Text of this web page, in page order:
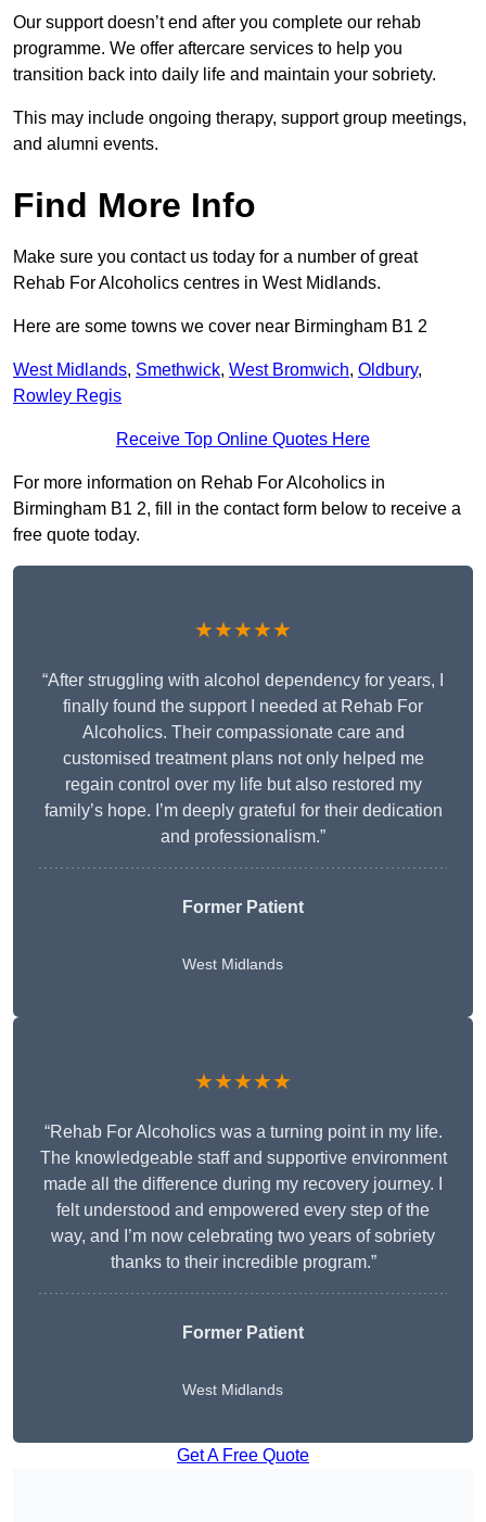
Our support doesn’t end after you complete our rehab
programme. We offer aftercare services to help you
transition back into daily life and maintain your sobriety.
This may include ongoing therapy, support group meetings,
and alumni events.
Find More Info
Make sure you contact us today for a number of great
Rehab For Alcoholics centres in West Midlands.
Here are some towns we cover near Birmingham B1 2
West Midlands, Smethwick, West Bromwich, Oldbury,
Rowley Regis
Receive Top Online Quotes Here
For more information on Rehab For Alcoholics in
Birmingham B1 2, fill in the contact form below to receive a
free quote today.
★★★★★
“After struggling with alcohol dependency for years, I
finally found the support I needed at Rehab For
Alcoholics. Their compassionate care and
customised treatment plans not only helped me
regain control over my life but also restored my
family’s hope. I’m deeply grateful for their dedication
and professionalism.”
Former Patient
West Midlands
★★★★★
“Rehab For Alcoholics was a turning point in my life.
The knowledgeable staff and supportive environment
made all the difference during my recovery journey. I
felt understood and empowered every step of the
way, and I’m now celebrating two years of sobriety
thanks to their incredible program.”
Former Patient
West Midlands
Get A Free Quote